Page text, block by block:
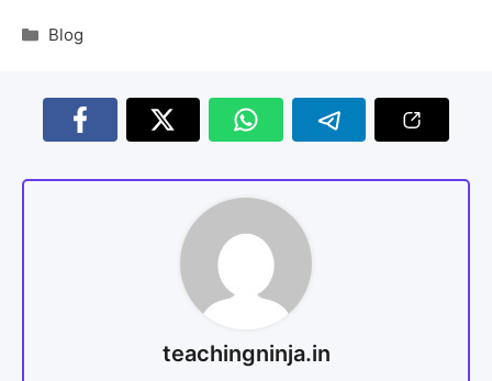
Blog
teachingninja.in